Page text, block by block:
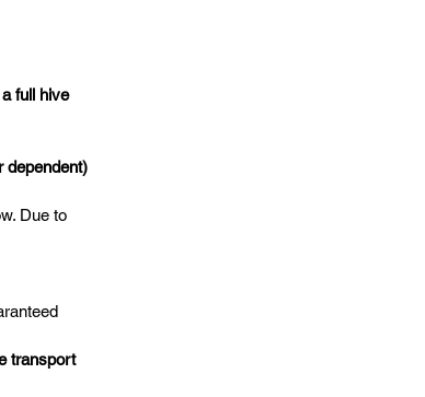
full hive
dependent)
Due to
transport